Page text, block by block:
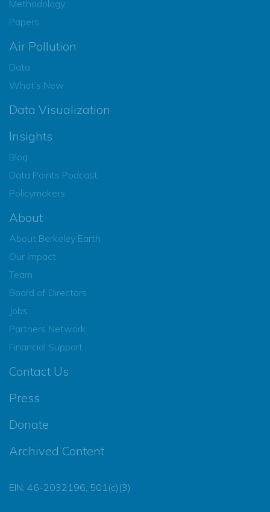
Methodology
Papers
Air Pollution
Data
What’s New
Data Visualization
Insights
Blog
Data Points Podcast
Policymakers
About
About Berkeley Earth
Our Impact
Team
Board of Directors
Jobs
Partners Network
Financial Support
Contact Us
Press
Donate
Archived Content
EIN: 46-2032196, 501(c)(3)